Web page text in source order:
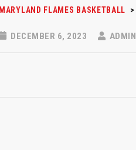
MARYLAND FLAMES BASKETBALL >
DECEMBER 6, 2023 ADMIN